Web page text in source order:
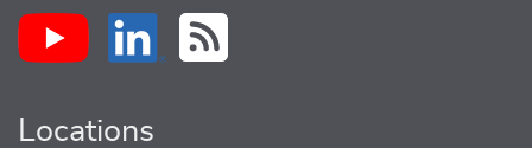
Locations